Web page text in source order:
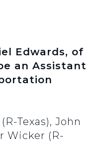
Edwards, of
an Assistant
Texas), John
Wicker (R-